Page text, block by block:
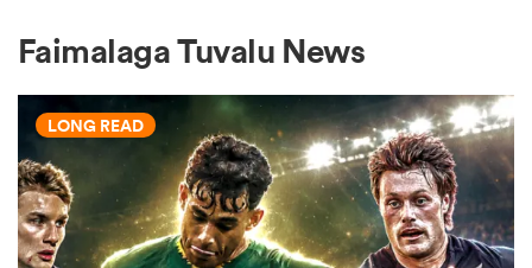
Faimalaga Tuvalu News
LONG READ